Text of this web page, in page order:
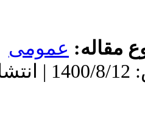
12 | انتشار: